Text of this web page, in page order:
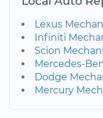
Lexus
Infiniti
Scion
Mercedes-
Dodge
Mercury